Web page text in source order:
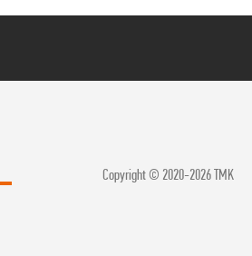
Copyright © 2020-2026 TMK